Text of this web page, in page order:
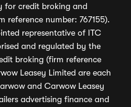
for credit broking and
reference number: 767155).
representative of ITC
and regulated by the
broking (firm reference
Leasey Limited are each
and Carwow Leasey
advertising finance and